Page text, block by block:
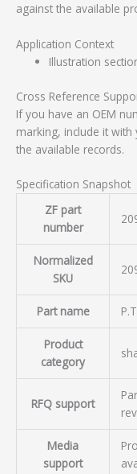
against the available
Application Context
Illustration
Cross Reference
If you have an OEM
marking, include it with
the available records.
Specification Snapshot
ZF part
number
Normalized
SKU
Part name
Product
category
RFQ support
Media
support